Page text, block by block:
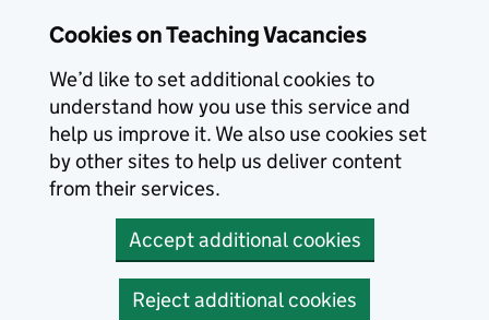
Cookies on Teaching Vacancies
We’d like to set additional cookies to
understand how you use this service and
help us improve it. We also use cookies set
by other sites to help us deliver content
from their services.
Accept additional cookies
Reject additional cookies